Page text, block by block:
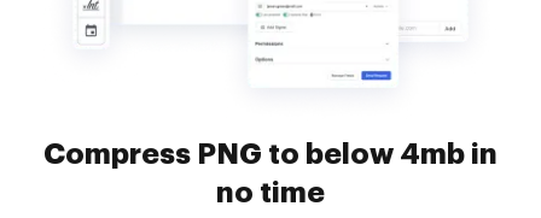
Compress PNG to below 4mb in
no time